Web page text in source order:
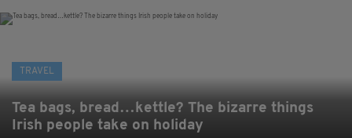
TRAVEL
Tea bags, bread…kettle? The bizarre things
Irish people take on holiday